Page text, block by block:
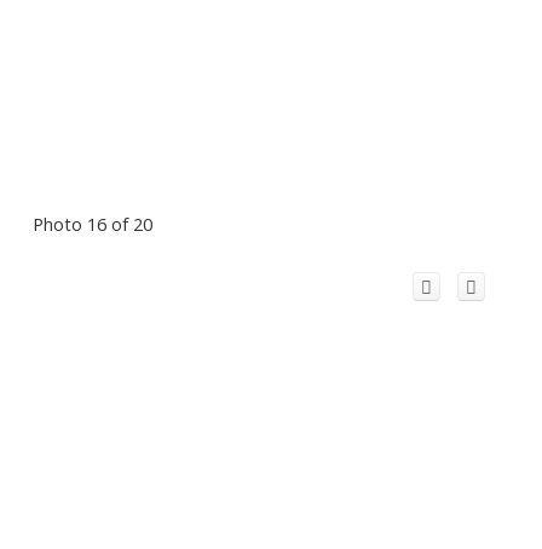
Photo 16 of 20